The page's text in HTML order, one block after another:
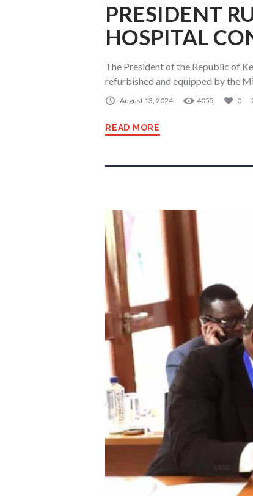
PRESIDENT
HOSPITAL
The President of the Republic of
refurbished and equipped by the
August 13, 2024 4055 0
READ MORE